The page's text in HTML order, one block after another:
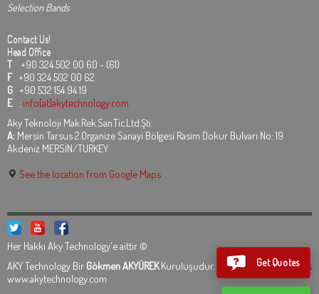
Selection Bands
Contact Us!
Head Office
T +90 324 502 00 60 - (61)
F +90 324 502 00 62
G +90 532 154 94 19
E : info[at]akytechnology.com
Aky Teknoloji Mak.Rek.San.Tic.Ltd.Şti.
A: Mersin Tarsus 2.Organize Sanayi Bölgesi Rasim Dokur Bulvarı No: 19
Akdeniz MERSİN/TURKEY
See the location from Google Maps
Her Hakkı Aky Technology'e aittir ©
AKY Technology Bir Gökmen AKYÜREKKuruluşudur.
www.akytechnology.com
Legal Informations
Get Quotes